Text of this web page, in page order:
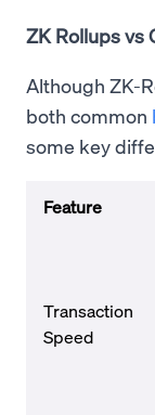
ZK Rollups vs
Although ZK-
both common
some key
Feature
Transaction
Speed